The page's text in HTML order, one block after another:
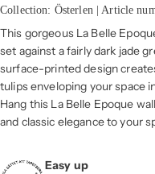
Collection: Österlen | Article
This gorgeous La Belle
set against a fairly dark jade
surface-printed design
tulips enveloping your space
Hang this La Belle Epoque
and classic elegance to your
Easy up